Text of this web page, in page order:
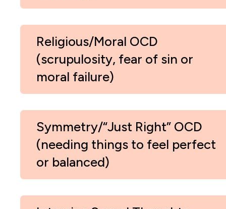
Religious/Moral OCD
(scrupulosity, fear of sin or
moral failure)
Symmetry/“Just Right” OCD
(needing things to feel perfect
or balanced)